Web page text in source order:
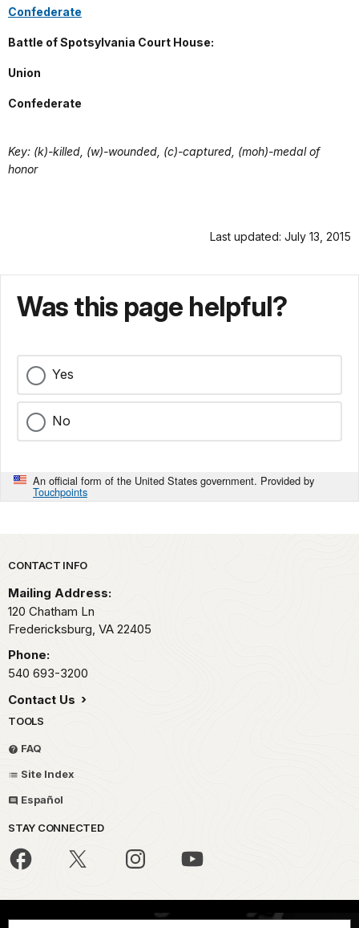
Confederate
Battle of Spotsylvania Court House:
Union
Confederate
Key: (k)-killed, (w)-wounded, (c)-captured, (moh)-medal of
honor
Last updated: July 13, 2015
Was this page helpful?
Yes
No
An official form of the United States government. Provided by
Touchpoints
Park footer
CONTACT INFO
Mailing Address:
120 Chatham Ln
Fredericksburg, VA 22405
Phone:
540 693-3200
Contact Us
TOOLS
FAQ
Site Index
Español
STAY CONNECTED